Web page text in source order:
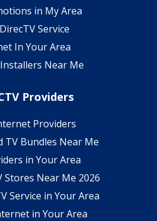
in My Area
Service
In Your Area
Near Me
Providers
Providers
TV Bundles Near Me
in Your Area
Stores Near Me 2026
Service in Your Area
in Your Area